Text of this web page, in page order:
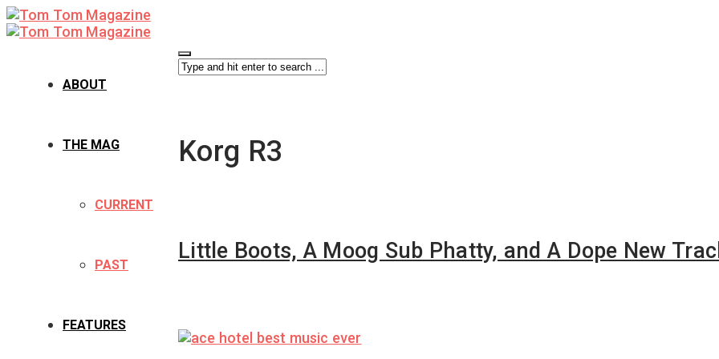
ABOUT
THE MAG
CURRENT
PAST
FEATURES
Korg R3
Little Boots, A Moog Sub Phatty, and A Dope New